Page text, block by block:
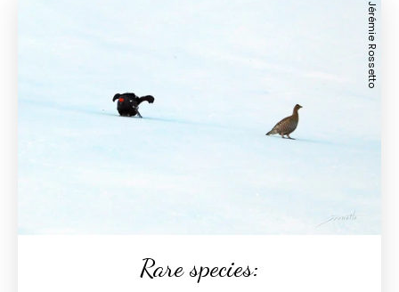
Jérémie Rossetto
Rare species: